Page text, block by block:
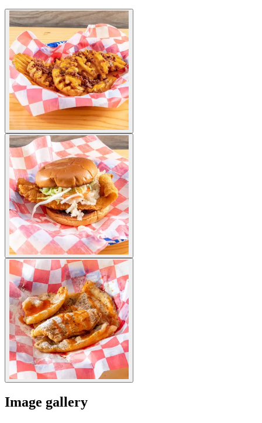
Image gallery